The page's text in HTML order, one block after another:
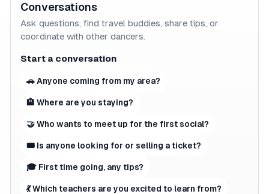
Conversations
Ask questions, find travel buddies, share tips, or
coordinate with other dancers.
Start a conversation
🚗 Anyone coming from my area?
🏨 Where are you staying?
🤝 Who wants to meet up for the first social?
🎟 Is anyone looking for or selling a ticket?
🎓 First time going, any tips?
💃 Which teachers are you excited to learn from?